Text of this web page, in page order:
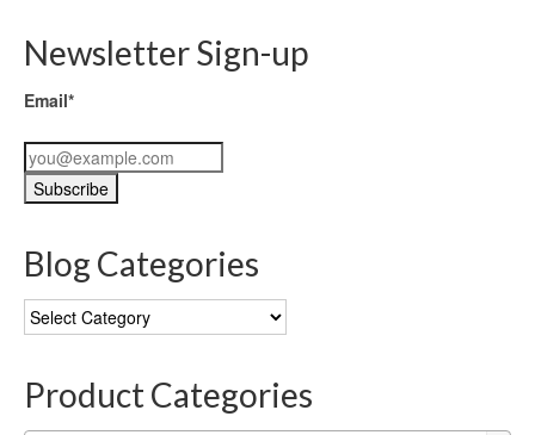
Newsletter Sign-up
Email*
Blog Categories
Blog
Categories
Product Categories